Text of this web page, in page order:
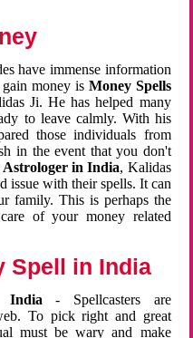
have immense information
money is Money Spells
Ji. He has helped many
to leave calmly. With his
those individuals from
in the event that you don't
Astrologer in India, Kalidas
issue with their spells. It can
family. This is perhaps the
of your money related
Spell in India
India - Spellcasters are
To pick right and great
must be wary and make